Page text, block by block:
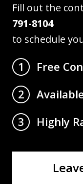
Fill out the
791-8104
to schedule
1
Free
2
3
Highly